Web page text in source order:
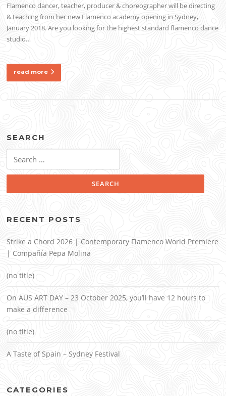
Flamenco dancer, teacher, producer & choreographer will be directing
& teaching from her new Flamenco academy opening in Sydney,
January 2018. Are you looking for the highest standard flamenco dance
studio…
read more
SEARCH
for:
RECENT POSTS
Strike a Chord 2026 | Contemporary Flamenco World Premiere
| Compañía Pepa Molina
(no title)
On AUS ART DAY – 23 October 2025, you’ll have 12 hours to
make a difference
(no title)
A Taste of Spain – Sydney Festival
CATEGORIES